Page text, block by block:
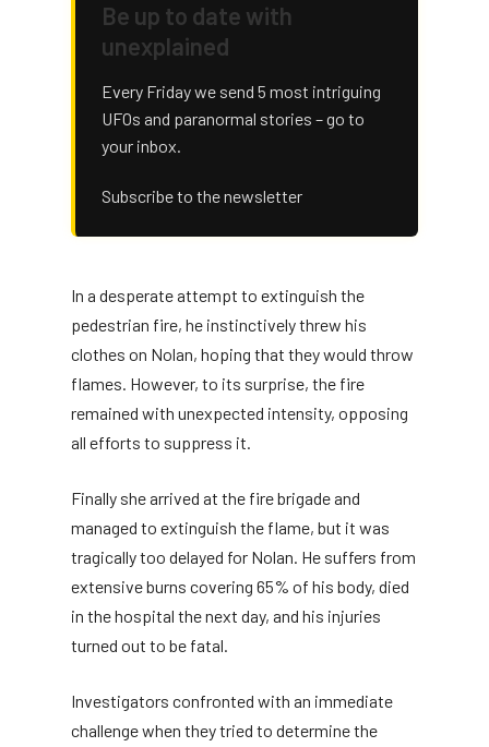
Be up to date with
unexplained
Every Friday we send 5 most intriguing
UFOs and paranormal stories – go to
your inbox.
Subscribe to the newsletter
In a desperate attempt to extinguish the
pedestrian fire, he instinctively threw his
clothes on Nolan, hoping that they would throw
flames. However, to its surprise, the fire
remained with unexpected intensity, opposing
all efforts to suppress it.
Finally she arrived at the fire brigade and
managed to extinguish the flame, but it was
tragically too delayed for Nolan. He suffers from
extensive burns covering 65% of his body, died
in the hospital the next day, and his injuries
turned out to be fatal.
Investigators confronted with an immediate
challenge when they tried to determine the